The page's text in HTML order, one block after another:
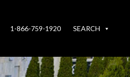
1-866-759-1920 SEARCH